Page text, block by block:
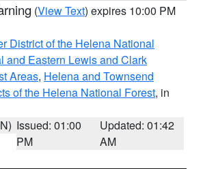
(View Text) expires 10:00 PM
District of the Helena National
and Eastern Lewis and Clark
Areas, Helena and Townsend
of the Helena National Forest, in
Issued: 01:00
PM
Updated: 01:42
AM